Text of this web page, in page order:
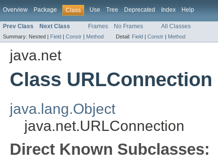
Overview Package Class Use Tree Deprecated Index Help
Prev Class Next Class Frames No Frames All Classes
Summary: Nested | Field | Constr | Method Detail: Field | Constr | Method
java.net
Class URLConnection
java.lang.Object
java.net.URLConnection
Direct Known Subclasses: